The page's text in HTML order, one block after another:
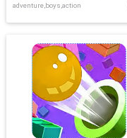
adventure,boys,action